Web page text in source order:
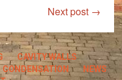
Next post →
CAVITY WALLS
CONDENSATION
NEWS